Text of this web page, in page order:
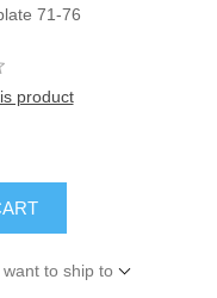
71-76
product
to ship to